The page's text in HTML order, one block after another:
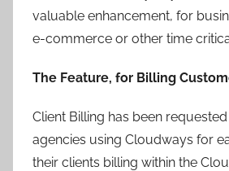
valuable enhancement, for
e-commerce or other time
The Feature, for Billing
Client Billing has been
agencies using Cloudways for
their clients billing within the